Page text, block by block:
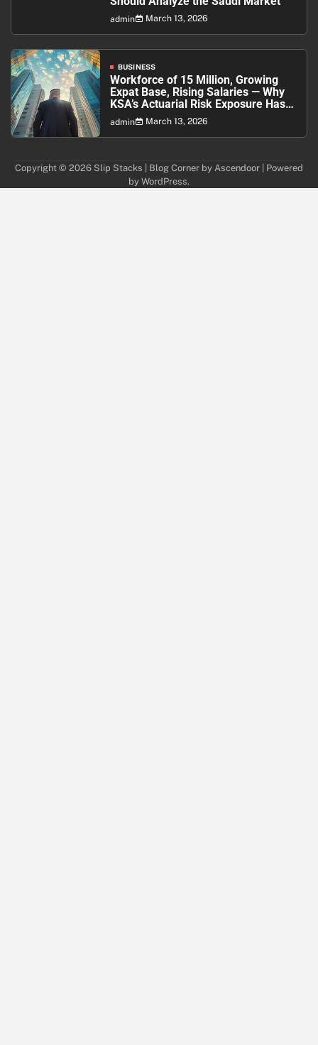
admin March 13, 2026
BUSINESS
Workforce of 15 Million, Growing
Expat Base, Rising Salaries — Why
KSA’s Actuarial Risk Exposure Has
Never Been Higher
admin March 13, 2026
Copyright © 2026 Slip Stacks | Blog Corner by Ascendoor | Powered
by WordPress.